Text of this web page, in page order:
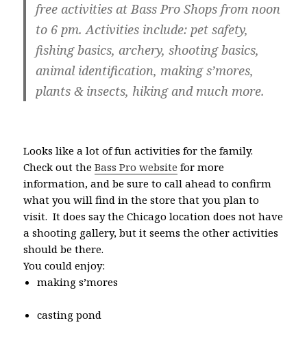
free activities at Bass Pro Shops from noon
to 6 pm. Activities include: pet safety,
fishing basics, archery, shooting basics,
animal identification, making s’mores,
plants & insects, hiking and much more.
Looks like a lot of fun activities for the family.
Check out theBass Pro website for more
information, and be sure to call ahead to confirm
what you will find in the store that you plan to
visit. It does say the Chicago location does not have
a shooting gallery, but it seems the other activities
should be there.
You could enjoy:
making s’mores
casting pond